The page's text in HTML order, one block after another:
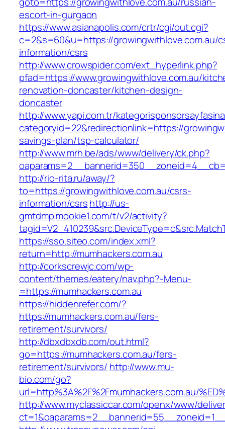
escort-in-gurgaon
https://www.asianapolis.com/crtr/cgi/out.cgi?
c=2&s=60&u=https://growingwithlove.com.au/
information/csrs
http://www.crowspider.com/ext_hyperlink.php?
pfad=https://www.growingwithlove.com.au/
renovation-doncaster/kitchen-design-
doncaster
http://www.yapi.com.tr/
categoryid=22&redirectionlink=https://
savings-plan/tsp-calculator/
http://www.mrh.be/ads/www/delivery/ck.php?
http://rio-rita.ru/away/?
to=https://growingwithlove.com.au/csrs-
information/csrshttp://us-
gmtdmp.mookie1.com/t/v2/activity?
https://sso.siteo.com/index.xml?
return=http://mumhackers.com.au
http://corkscrewjc.com/wp-
content/themes/eatery/nav.php?-Menu-
=https://mumhackers.com.au
https://hiddenrefer.com/?
https://mumhackers.com.au/fers-
retirement/survivors/
http://dbxdbxdb.com/out.html?
go=https://mumhackers.com.au/fers-
retirement/survivors/ http://www.mu-
bio.com/go?
url=http%3A%2F%2Fmumhackers.com.au/
http://www.myclassiccar.com/openx/www/